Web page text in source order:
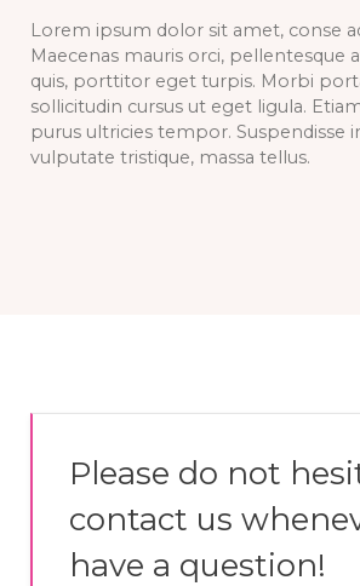
Lorem ipsum dolor sit amet, conse
Maecenas mauris orci, pellentesque
quis, porttitor eget turpis. Morbi
sollicitudin cursus ut eget ligula.
purus ultricies tempor. Suspendisse
vulputate tristique, massa tellus.
Please do not
contact us
have a question!